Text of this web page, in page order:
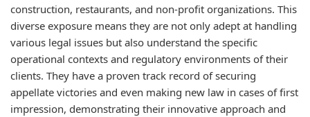
construction, restaurants, and non-profit organizations. This
diverse exposure means they are not only adept at handling
various legal issues but also understand the specific
operational contexts and regulatory environments of their
clients. They have a proven track record of securing
appellate victories and even making new law in cases of first
impression, demonstrating their innovative approach and